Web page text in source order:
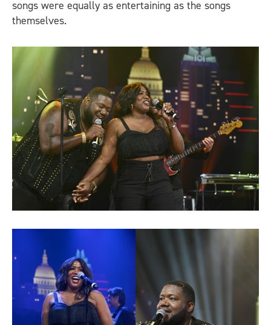
songs were equally as entertaining as the songs
themselves.